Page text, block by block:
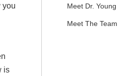
you
is
Meet Dr. Young
Meet The Team